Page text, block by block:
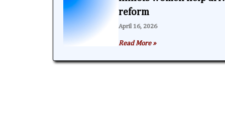
reform
April 16, 2026
Read More »